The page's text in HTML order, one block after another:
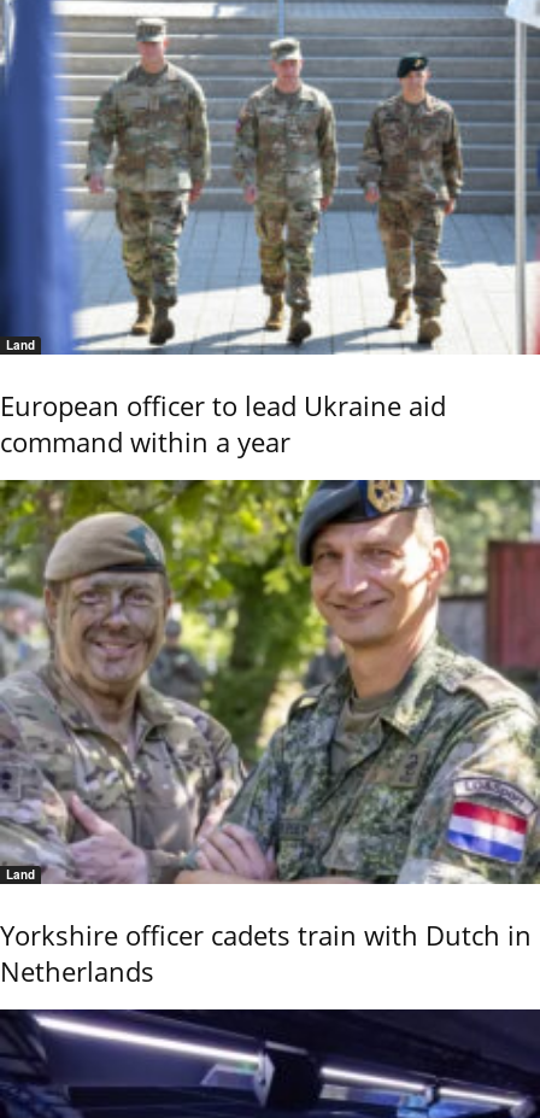
Land
European officer to lead Ukraine aid
command within a year
Land
Yorkshire officer cadets train with Dutch in
Netherlands